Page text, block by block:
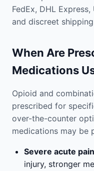
FedEx, DHL
and discreet
When Are
Medications
Opioid and
prescribed for
over-the-counter
medications may be
Severe acute
injury, stronger